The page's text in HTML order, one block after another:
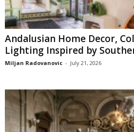
Andalusian Home Decor,
Lighting Inspired by
Miljan Radovanovic - July 21, 2026